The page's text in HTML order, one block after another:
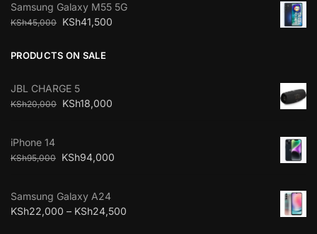
Samsung Galaxy M55 5G
KSh45,000 KSh41,500
PRODUCTS ON SALE
JBL CHARGE 5
KSh20,000 KSh18,000
iPhone 14
KSh95,000 KSh94,000
Samsung Galaxy A24
KSh22,000 – KSh24,500